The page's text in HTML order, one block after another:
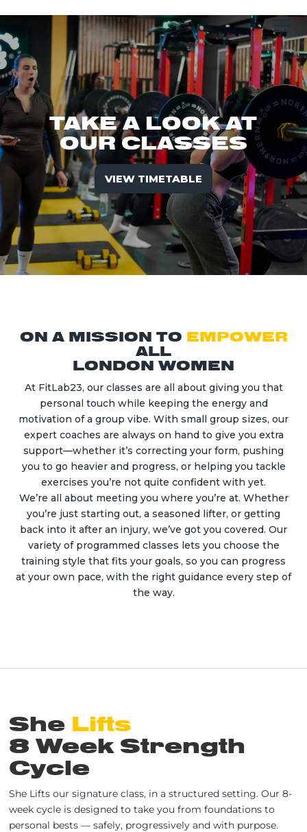
TAKE A LOOK AT
OUR CLASSES
VIEW TIMETABLE
ON A MISSION TO EMPOWER
ALL
LONDON WOMEN
At FitLab23, our classes are all about giving you that
personal touch while keeping the energy and
motivation of a group vibe. With small group sizes, our
expert coaches are always on hand to give you extra
support—whether it’s correcting your form, pushing
you to go heavier and progress, or helping you tackle
exercises you’re not quite confident with yet.
We’re all about meeting you where you’re at. Whether
you’re just starting out, a seasoned lifter, or getting
back into it after an injury, we’ve got you covered. Our
variety of programmed classes lets you choose the
training style that fits your goals, so you can progress
at your own pace, with the right guidance every step of
the way.
She Lifts
8 Week Strength
Cycle
She Lifts our signature class, in a structured setting. Our 8-
week cycle is designed to take you from foundations to
personal bests — safely, progressively and with purpose.